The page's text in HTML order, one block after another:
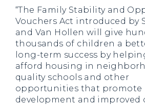
“The Family Stability and
Vouchers Act introduced by
and Van Hollen will give
thousands of children a
long-term success by
afford housing in
quality schools and other
opportunities that promote
development and improved